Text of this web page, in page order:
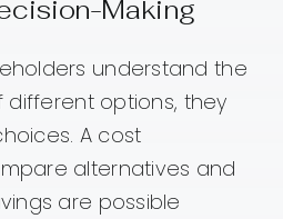
Making
understand the
options, they
A cost
alternatives and
are possible